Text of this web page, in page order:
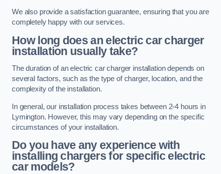
We also provide a satisfaction guarantee, ensuring that you are
completely happy with our services.
How long does an electric car charger
installation usually take?
The duration of an electric car charger installation depends on
several factors, such as the type of charger, location, and the
complexity of the installation.
In general, our installation process takes between 2-4 hours in
Lymington. However, this may vary depending on the specific
circumstances of your installation.
Do you have any experience with
installing chargers for specific electric
car models?